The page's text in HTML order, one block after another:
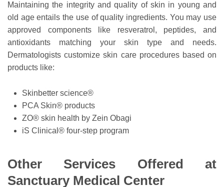
Maintaining the integrity and quality of skin in young and
old age entails the use of quality ingredients. You may use
approved components like resveratrol, peptides, and
antioxidants matching your skin type and needs.
Dermatologists customize skin care procedures based on
products like:
Skinbetter science®
PCA Skin® products
ZO® skin health by Zein Obagi
iS Clinical® four-step program
Other Services Offered at
Sanctuary Medical Center